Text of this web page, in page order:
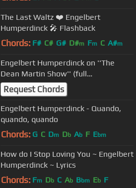
The Last Waltz ❤️ Engelbert
Humperdinck 🎤 Flashback
Chords: F# C# G# D#m Fm C A#m
Engelbert Humperdinck on ''The
Dean Martin Show'' (full
appearance)- October 22,1970
Request Chords
Engelbert Humperdinck - Quando,
Chords: G C Dm Db Ab F Ebm
How do I Stop Loving You ~ Engelbert
Humperdinck ~ Lyrics
Chords: Fm Db C Ab Bbm Eb F